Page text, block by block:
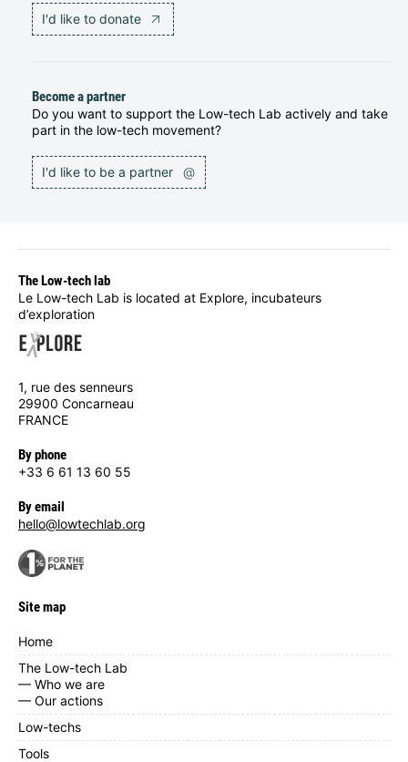
I'd like to donate
Become a partner
Do you want to support the Low-tech Lab actively and take
part in the low-tech movement?
I'd like to be a partner @
The Low-tech lab
Le Low-tech Lab is located at Explore, incubateurs
d’exploration
1, rue des senneurs
29900 Concarneau
FRANCE
By phone
+33 6 61 13 60 55
By email
hello@lowtechlab.org
Site map
Home
The Low-tech Lab
— Who we are
— Our actions
Low-techs
Tools